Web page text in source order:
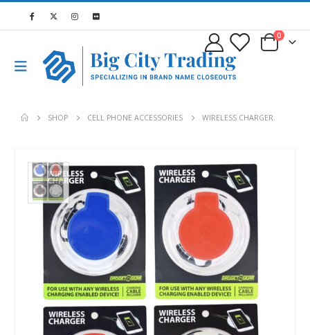
0
SHOP CELL PHONE ACCESSORIES WIRELESS CHARGER.